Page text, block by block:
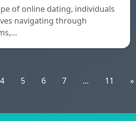
of online dating, individuals
navigating through
4 5 6 7 ... 11 »